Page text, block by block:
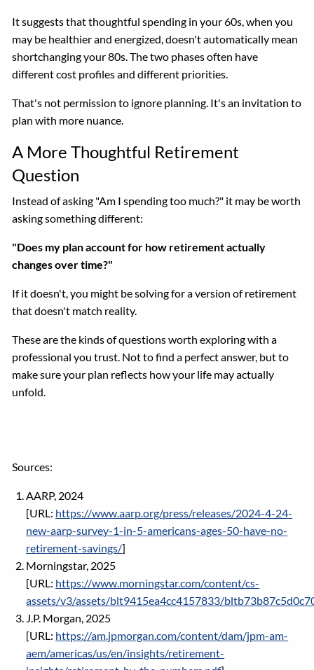
It suggests that thoughtful spending in your 60s, when you
may be healthier and energized, doesn't automatically mean
shortchanging your 80s. The two phases often have
different cost profiles and different priorities.
That's not permission to ignore planning. It's an invitation to
plan with more nuance.
A More Thoughtful Retirement
Question
Instead of asking "Am I spending too much?" it may be worth
asking something different:
"Does my plan account for how retirement actually
changes over time?"
If it doesn't, you might be solving for a version of retirement
that doesn't match reality.
These are the kinds of questions worth exploring with a
professional you trust. Not to find a perfect answer, but to
make sure your plan reflects how your life may actually
unfold.
Sources:
AARP, 2024
[URL: https://www.aarp.org/press/releases/2024-4-24-
new-aarp-survey-1-in-5-americans-ages-50-have-no-
retirement-savings/]
Morningstar, 2025
[URL: https://www.morningstar.com/content/cs-
assets/v3/assets/blt9415ea4cc4157833/
J.P. Morgan, 2025
[URL: https://am.jpmorgan.com/content/dam/jpm-am-
aem/americas/us/en/insights/retirement-